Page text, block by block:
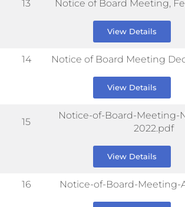
13 Notice of Board Meeting,
View Details
14 Notice of Board Meeting
View Details
15
Notice-of-Board-Meeting-
2022.pdf
View Details
16 Notice-of-Board-Meeting-